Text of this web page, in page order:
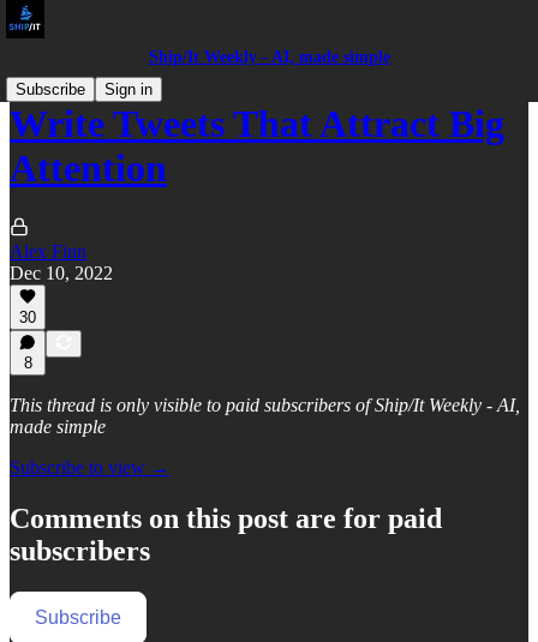
Ship/It Weekly - AI, made simple
Subscribe
Sign in
Write Tweets That Attract Big
Attention
Alex Finn
Dec 10, 2022
30
8
This thread is only visible to paid subscribers of Ship/It Weekly - AI,
made simple
Subscribe to view →
Comments on this post are for paid
subscribers
Subscribe